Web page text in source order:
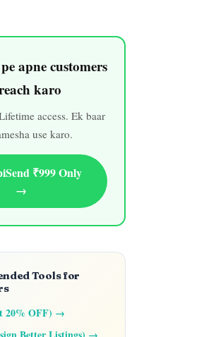
apne customers
karo
access. Ek baar
use karo.
₹999 Only
→
Tools for
20% OFF) →